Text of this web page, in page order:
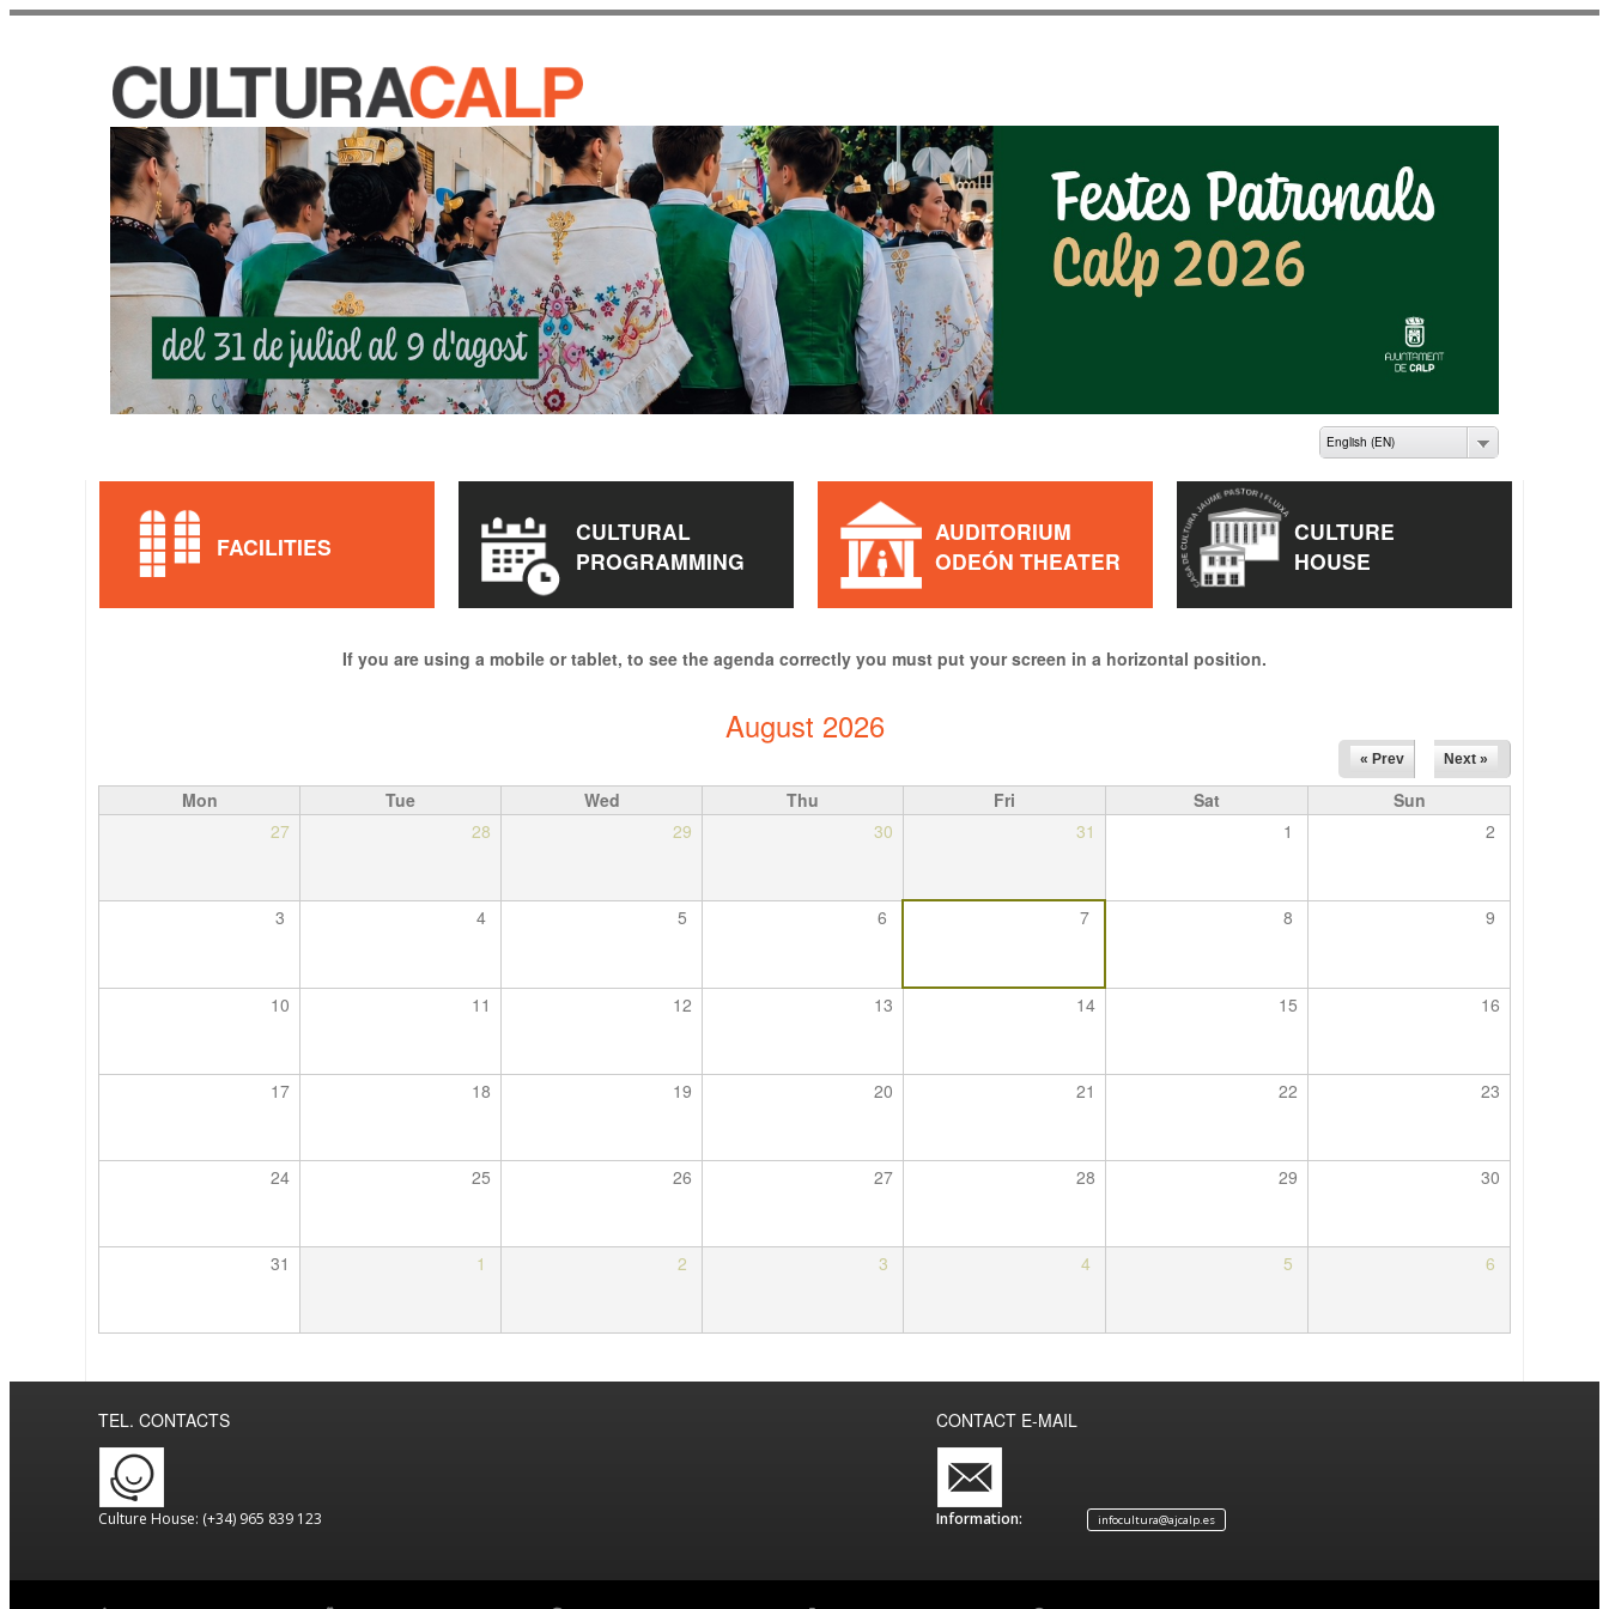
English (EN)
If you are using a mobile or tablet, to see the agenda correctly you must put your screen in a horizontal position.
August 2026
« Prev Next »
Mon Tue Wed Thu Fri Sat
Sun
27
28 29 30 31 1 2
3 4 5 6 7 8 9
10 11 12 13 14 15 16
17 18 19 20 21 22 23
24 25 26 27 28 29 30
31 1 2 3 4 5 6
FACILITIES
CULTURAL
PROGRAMMING
AUDITORIUM
ODEÓN THEATER
CULTURE
HOUSE
TEL. CONTACTS
Culture House: (+34) 965 839 123
CONTACT E-MAIL
Information: infocultura@ajcalp.es